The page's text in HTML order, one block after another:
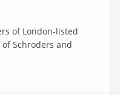
of London-listed
Schroders and